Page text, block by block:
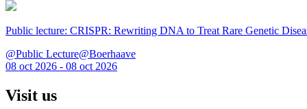
Public lecture: CRISPR: Rewriting DNA to Treat Rare Genetic
@Public Lecture@Boerhaave
08 oct 2026 - 08 oct 2026
Visit us